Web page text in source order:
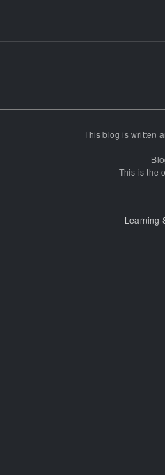
This blog is written
This is the
Learning